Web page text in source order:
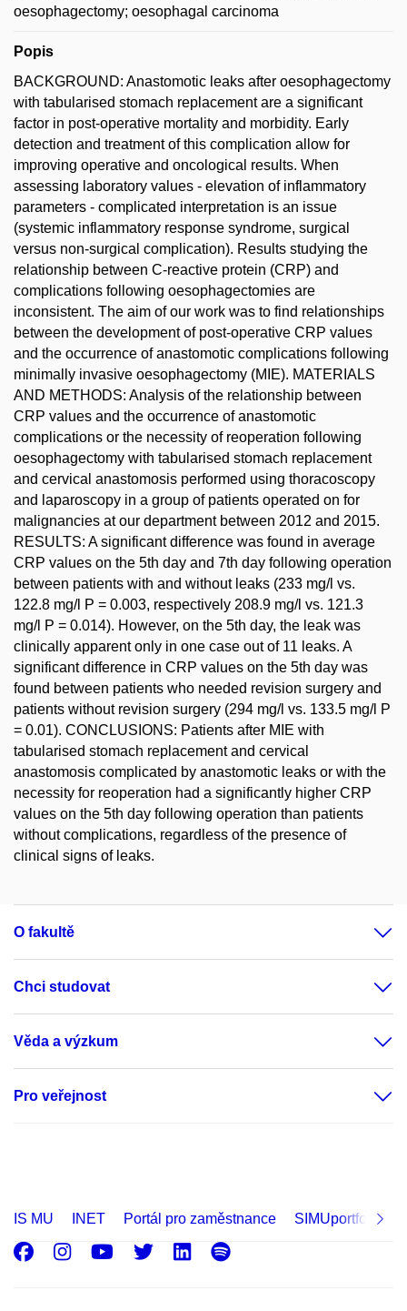
oesophagectomy; oesophagal carcinoma
Popis
BACKGROUND: Anastomotic leaks after oesophagectomy
with tabularised stomach replacement are a significant
factor in post-operative mortality and morbidity. Early
detection and treatment of this complication allow for
improving operative and oncological results. When
assessing laboratory values - elevation of inflammatory
parameters - complicated interpretation is an issue
(systemic inflammatory response syndrome, surgical
versus non-surgical complication). Results studying the
relationship between C-reactive protein (CRP) and
complications following oesophagectomies are
inconsistent. The aim of our work was to find relationships
between the development of post-operative CRP values
and the occurrence of anastomotic complications following
minimally invasive oesophagectomy (MIE). MATERIALS
AND METHODS: Analysis of the relationship between
CRP values and the occurrence of anastomotic
complications or the necessity of reoperation following
oesophagectomy with tabularised stomach replacement
and cervical anastomosis performed using thoracoscopy
and laparoscopy in a group of patients operated on for
malignancies at our department between 2012 and 2015.
RESULTS: A significant difference was found in average
CRP values on the 5th day and 7th day following operation
between patients with and without leaks (233 mg/l vs.
122.8 mg/l P = 0.003, respectively 208.9 mg/l vs. 121.3
mg/l P = 0.014). However, on the 5th day, the leak was
clinically apparent only in one case out of 11 leaks. A
significant difference in CRP values on the 5th day was
found between patients who needed revision surgery and
patients without revision surgery (294 mg/l vs. 133.5 mg/l P
= 0.01). CONCLUSIONS: Patients after MIE with
tabularised stomach replacement and cervical
anastomosis complicated by anastomotic leaks or with the
necessity for reoperation had a significantly higher CRP
values on the 5th day following operation than patients
without complications, regardless of the presence of
clinical signs of leaks.
O fakultě
Chci studovat
Věda a výzkum
Pro veřejnost
IS MU INET Portál pro zaměstnance SIMUportfolio
Facebook
Instagram
Youtube
Twitter
LinkedIn
Spotify